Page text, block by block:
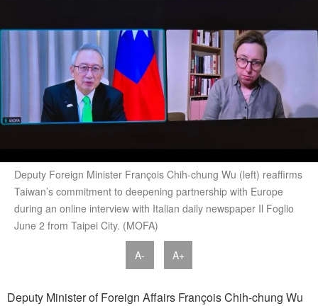
Deputy Foreign Minister François Chih-chung Wu (left) reaffirms
Taiwan’s commitment to deepening partnership with Europe
during an online interview with Italian daily newspaper Il Foglio
June 2 from Taipei City. (MOFA)
A- A+
Deputy Minister of Foreign Affairs François Chih-chung Wu